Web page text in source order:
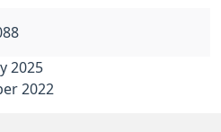
2025
2022